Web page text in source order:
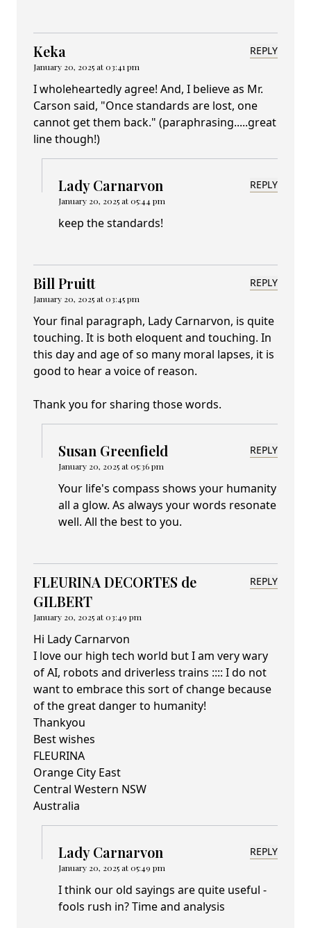
Keka
January 20, 2025 at 03:41 pm
REPLY
I wholeheartedly agree! And, I believe as Mr.
Carson said, "Once standards are lost, one
cannot get them back." (paraphrasing.....great
line though!)
Lady Carnarvon
January 20, 2025 at 05:44 pm
REPLY
keep the standards!
Bill Pruitt
January 20, 2025 at 03:45 pm
REPLY
Your final paragraph, Lady Carnarvon, is quite
touching. It is both eloquent and touching. In
this day and age of so many moral lapses, it is
good to hear a voice of reason.
Thank you for sharing those words.
Susan Greenfield
January 20, 2025 at 05:36 pm
REPLY
Your life's compass shows your humanity
all a glow. As always your words resonate
well. All the best to you.
FLEURINA DECORTES de
GILBERT
January 20, 2025 at 03:49 pm
REPLY
Hi Lady Carnarvon
I love our high tech world but I am very wary
of AI, robots and driverless trains :::: I do not
want to embrace this sort of change because
of the great danger to humanity!
Thankyou
Best wishes
FLEURINA
Orange City East
Central Western NSW
Australia
Lady Carnarvon
January 20, 2025 at 05:49 pm
REPLY
I think our old sayings are quite useful -
fools rush in? Time and analysis